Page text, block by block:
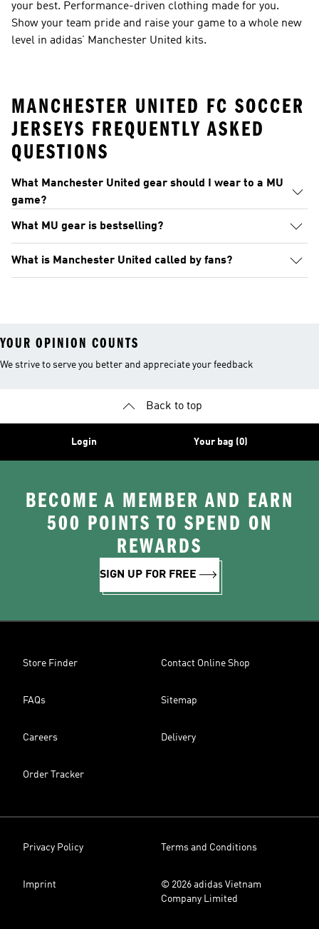
your best. Performance-driven clothing made for you.
Show your team pride and raise your game to a whole new
level in adidas’ Manchester United kits.
MANCHESTER UNITED FC SOCCER
JERSEYS FREQUENTLY ASKED
QUESTIONS
What Manchester United gear should I wear to a MU
game?
What MU gear is bestselling?
What is Manchester United called by fans?
YOUR OPINION COUNTS
We strive to serve you better and appreciate your feedback
Back to top
Login Your bag (0)
BECOME A MEMBER AND EARN
500 POINTS TO SPEND ON
REWARDS
SIGN UP FOR FREE
Store Finder Contact Online Shop
FAQs Sitemap
Careers Delivery
Order Tracker
Privacy Policy Terms and Conditions
Imprint
© 2026 adidas Vietnam
Company Limited